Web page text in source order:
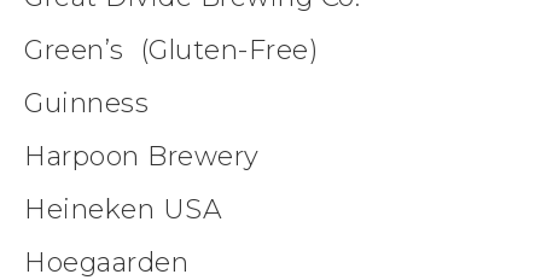
Green’s (Gluten-Free)
Guinness
Harpoon Brewery
Heineken USA
Hoegaarden